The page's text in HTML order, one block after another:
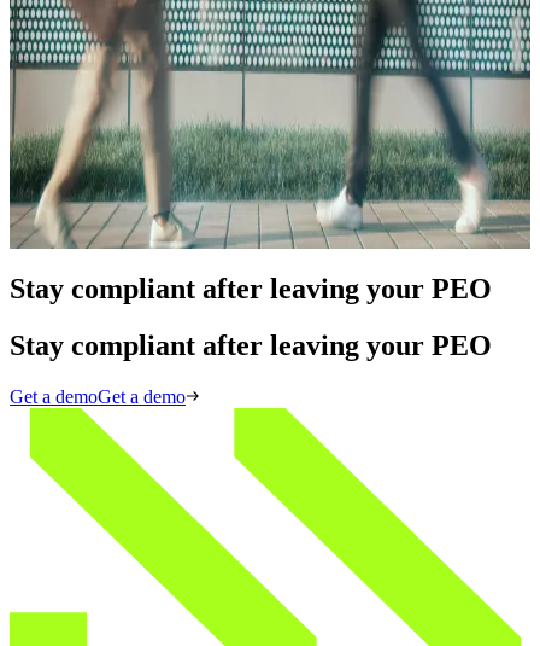
Read More
Blog
08.05.25
How to Find & Verify the UBO of a Company for
KYB Compliance
Read More
Stay compliant after leaving your PEO
Stay compliant after leaving your PEO
Get a demoGet a demo